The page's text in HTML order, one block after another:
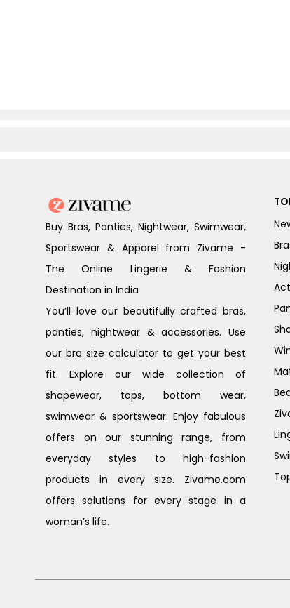
Buy Bras, Panties, Nightwear, Swimwear,
Sportswear & Apparel from Zivame -
The Online Lingerie & Fashion
Destination in India
You’ll love our beautifully crafted bras,
panties, nightwear & accessories. Use
our bra size calculator to get your best
fit. Explore our wide collection of
shapewear, tops, bottom wear,
swimwear & sportswear. Enjoy fabulous
offers on our stunning range, from
everyday styles to high-fashion
products in every size. Zivame.com
offers solutions for every stage in a
woman’s life.